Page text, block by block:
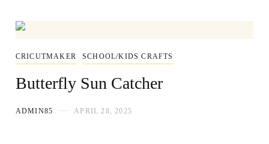
CRICUTMAKER SCHOOL/KIDS CRAFTS
Butterfly Sun Catcher
ADMIN85 APRIL 28, 2025